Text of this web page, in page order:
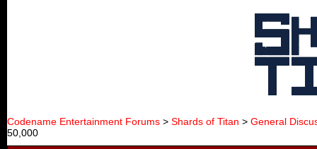
Codename Entertainment Forums > Shards of Titan > General
50,000